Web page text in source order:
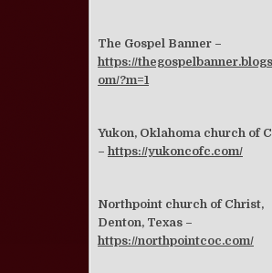
The Gospel Banner –
https://
om/?m=1
Yukon, Oklahoma church of
– https://yukoncofc.com/
Northpoint church of Christ,
Denton, Texas –
https://northpointcoc.com/